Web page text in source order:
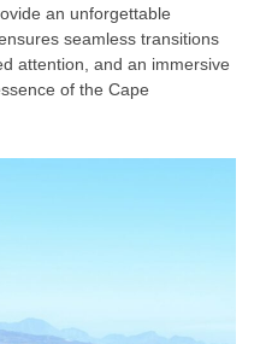
an unforgettable
seamless transitions
attention, and an immersive
of the Cape